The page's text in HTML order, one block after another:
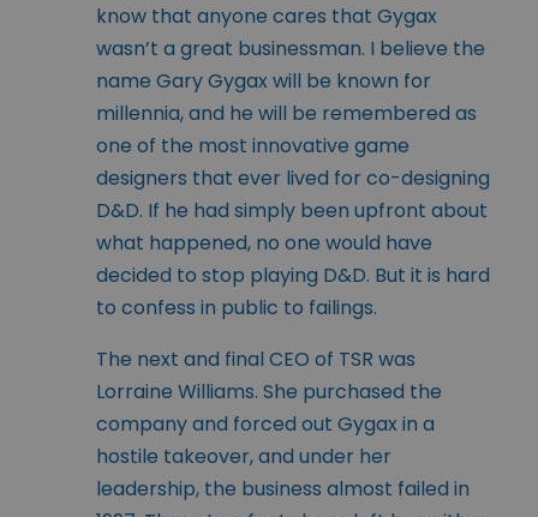
know that anyone cares that Gygax
wasn’t a great businessman. I believe the
name Gary Gygax will be known for
millennia, and he will be remembered as
one of the most innovative game
designers that ever lived for co-designing
D&D. If he had simply been upfront about
what happened, no one would have
decided to stop playing D&D. But it is hard
to confess in public to failings.
The next and final CEO of TSR was
Lorraine Williams. She purchased the
company and forced out Gygax in a
hostile takeover, and under her
leadership, the business almost failed in